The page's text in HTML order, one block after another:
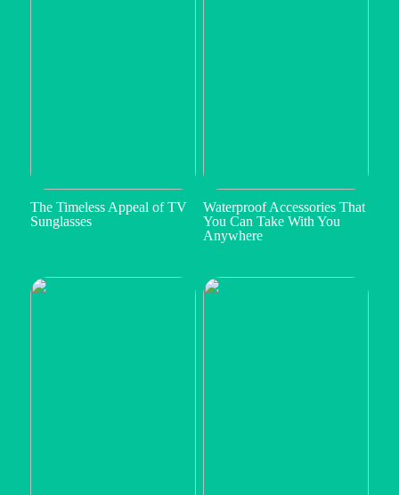
The Timeless Appeal of TV
Sunglasses
Waterproof Accessories That
You Can Take With You
Anywhere